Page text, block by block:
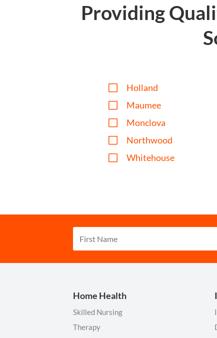
Providing
V Holland
V Maumee
V Monclova
V Northwood
V Whitehouse
Home Health
Skilled Nursing
Therapy